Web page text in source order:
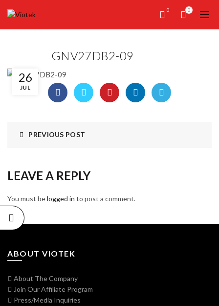
0 0
26
JUL
GNV27DB2-09
PREVIOUS POST
LEAVE A REPLY
You must belogged in to post a comment.
ABOUT VIOTEK
About The Company
Join Our Affiliate Program
Press/Media Inquiries